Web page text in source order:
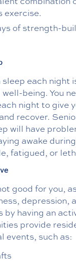
exercise.
of strength-
each night
being. You
night to give
recover.
will have
awake
fatigued, or
good for you,
depression,
by having an
provide
events, such as: